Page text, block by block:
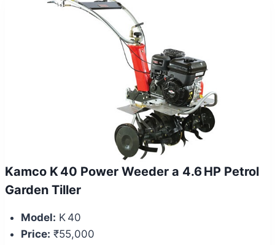
Kamco K 40 Power Weeder a 4.6 HP Petrol
Garden Tiller
Model: K 40
Price: ₹55,000